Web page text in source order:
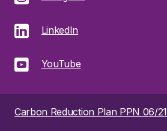
LinkedIn
YouTube
Carbon Reduction Plan PPN 06/21